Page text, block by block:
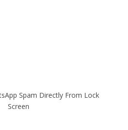
Spam Directly From Lock
Screen